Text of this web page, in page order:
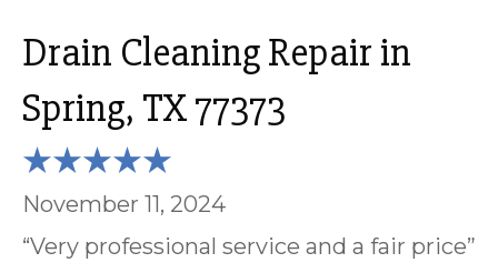
Drain Cleaning Repair in
Spring, TX 77373
November 11, 2024
“Very professional service and a fair price”